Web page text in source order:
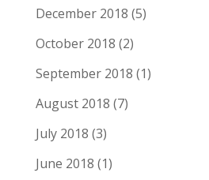
December 2018 (5)
October 2018 (2)
September 2018 (1)
August 2018 (7)
July 2018 (3)
June 2018 (1)